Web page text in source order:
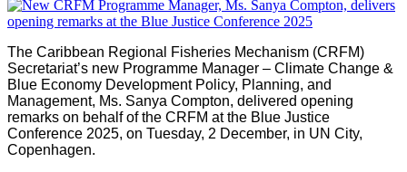
The Caribbean Regional Fisheries Mechanism (CRFM)
Secretariat’s new Programme Manager – Climate Change &
Blue Economy Development Policy, Planning, and
Management, Ms. Sanya Compton, delivered opening
remarks on behalf of the CRFM at the Blue Justice
Conference 2025, on Tuesday, 2 December, in UN City,
Copenhagen.